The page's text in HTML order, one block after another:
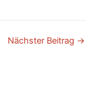
Nächster Beitrag →